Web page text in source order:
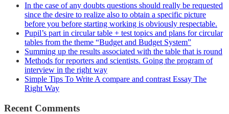
In the case of any doubts questions should really be requested
since the desire to realize also to obtain a specific picture
before you before starting working is obviously respectable.
Pupil’s part in circular table + test topics and plans for circular
tables from the theme “Budget and Budget System”
Summing up the results associated with the table that is round
Methods for reporters and scientists. Going the program of
interview in the right way
Simple Tips To Write A compare and contrast Essay The
Right Way
Recent Comments